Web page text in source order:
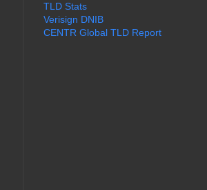
TLD Stats
Verisign DNIB
CENTR Global TLD Report